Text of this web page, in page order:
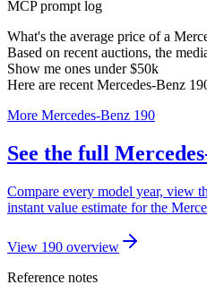
MCP prompt log
What's the average price of a
Based on recent auctions, the
Show me ones under $50k
Here are recent Mercedes-Benz
More Mercedes-Benz 190
See the full
Compare every model year, view
instant value estimate for the
View 190 overview
Reference notes